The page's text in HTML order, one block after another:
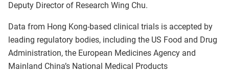
Deputy Director of Research Wing Chu.
Data from Hong Kong-based clinical trials is accepted by
leading regulatory bodies, including the US Food and Drug
Administration, the European Medicines Agency and
Mainland China’s National Medical Products